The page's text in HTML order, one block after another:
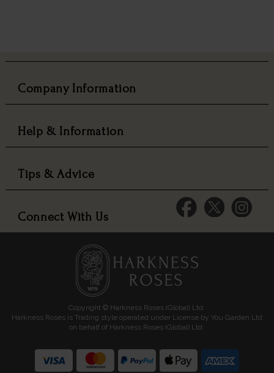
Company Information
Help & Information
Tips & Advice
Connect With Us
Copyright © Harkness Roses (Global) Ltd.
Harkness Roses is Trading style operated under License by You Garden Ltd
on behalf of Harkness Roses (Global) Ltd.